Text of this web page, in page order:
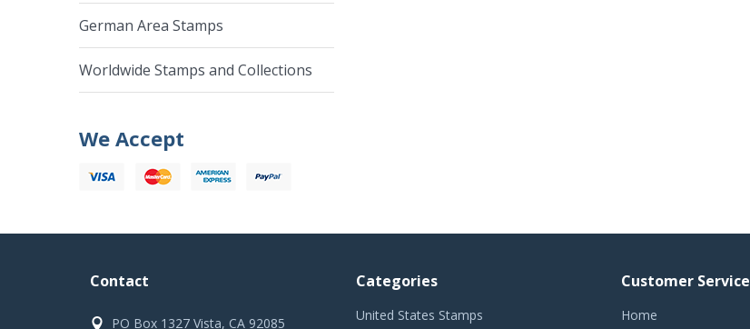
German Area Stamps
Worldwide Stamps and Collections
We Accept
Contact
PO Box 1327 Vista, CA 92085
Categories
United States Stamps
Customer Service
Home